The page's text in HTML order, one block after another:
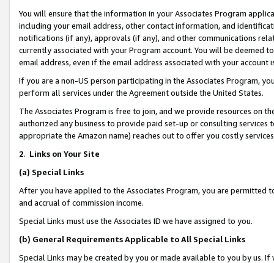
You will ensure that the information in your Associates Program
including your email address, other contact information, and
notifications (if any), approvals (if any), and other communications
currently associated with your Program account. You will be deemed
email address, even if the email address associated with your account
If you are a non-US person participating in the Associates Program,
perform all services under the Agreement outside the United States.
The Associates Program is free to join, and we provide resources on
authorized any business to provide paid set-up or consulting
appropriate the Amazon name) reaches out to offer you costly
2. Links on Your Site
(a) Special Links
After you have applied to the Associates Program, you are permitted
and accrual of commission income.
Special Links must use the Associates ID we have assigned to you.
(b) General Requirements Applicable to All Special Links
Special Links may be created by you or made available to you by us.